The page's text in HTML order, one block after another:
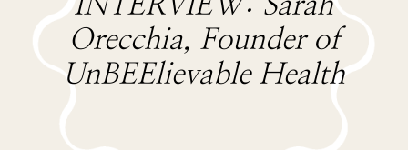
Orecchia, Founder of
UnBEElievable Health